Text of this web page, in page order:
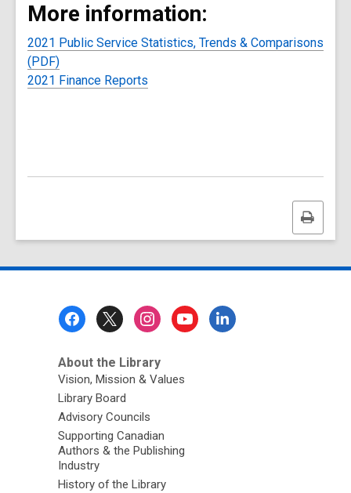
More information:
2021 Public Service Statistics, Trends & Comparisons
(PDF)
2021 Finance Reports
Print
this
About the Library
Vision, Mission & Values
Library Board
Advisory Councils
Supporting Canadian
Authors & the Publishing
Industry
History of the Library